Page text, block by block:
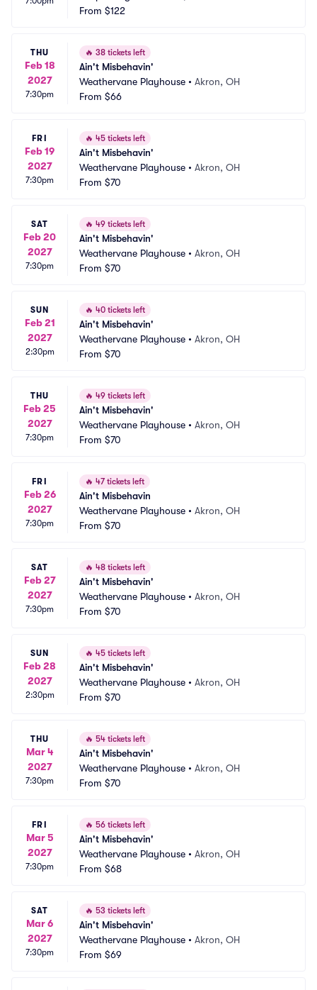
From $122
THU
Feb 18
2027
7:30pm
🔥 38 tickets left
Ain't Misbehavin'
Weathervane Playhouse • Akron, OH
From $66
FRI
Feb 19
2027
7:30pm
🔥 45 tickets left
Ain't Misbehavin'
Weathervane Playhouse • Akron, OH
From $70
SAT
Feb 20
2027
7:30pm
🔥 49 tickets left
Ain't Misbehavin'
Weathervane Playhouse • Akron, OH
From $70
SUN
Feb 21
2027
2:30pm
🔥 40 tickets left
Ain't Misbehavin'
Weathervane Playhouse • Akron, OH
From $70
THU
Feb 25
2027
7:30pm
🔥 49 tickets left
Ain't Misbehavin'
Weathervane Playhouse • Akron, OH
From $70
FRI
Feb 26
2027
7:30pm
🔥 47 tickets left
Ain't Misbehavin
Weathervane Playhouse • Akron, OH
From $70
SAT
Feb 27
2027
7:30pm
🔥 48 tickets left
Ain't Misbehavin'
Weathervane Playhouse • Akron, OH
From $70
SUN
Feb 28
2027
2:30pm
🔥 45 tickets left
Ain't Misbehavin'
Weathervane Playhouse • Akron, OH
From $70
THU
Mar 4
2027
7:30pm
🔥 54 tickets left
Ain't Misbehavin'
Weathervane Playhouse • Akron, OH
From $70
FRI
Mar 5
2027
7:30pm
🔥 56 tickets left
Ain't Misbehavin'
Weathervane Playhouse • Akron, OH
From $68
SAT
Mar 6
2027
7:30pm
🔥 53 tickets left
Ain't Misbehavin'
Weathervane Playhouse • Akron, OH
From $69